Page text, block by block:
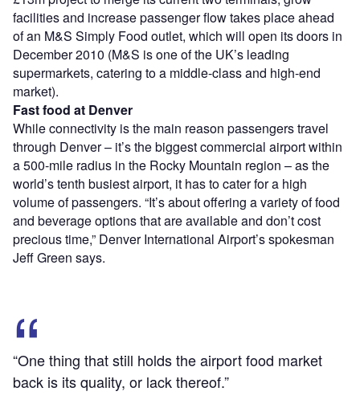
facilities and increase passenger flow takes place ahead
of an M&S Simply Food outlet, which will open its doors in
December 2010 (M&S is one of the UK’s leading
supermarkets, catering to a middle-class and high-end
market).
Fast food at Denver
While connectivity is the main reason passengers travel
through Denver – it’s the biggest commercial airport within
a 500-mile radius in the Rocky Mountain region – as the
world’s tenth busiest airport, it has to cater for a high
volume of passengers. “It’s about offering a variety of food
and beverage options that are available and don’t cost
precious time,” Denver International Airport’s spokesman
Jeff Green says.
“One thing that still holds the airport food market
back is its quality, or lack thereof.”